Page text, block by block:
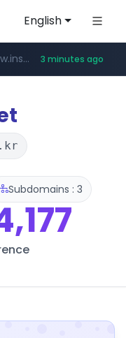
English
*********.kinetik.care/*****
www.instagram.com/*/*****... 3 minutes ago
www.temu.com/******************
****** www.oddalerts.com
Subdomains : 3